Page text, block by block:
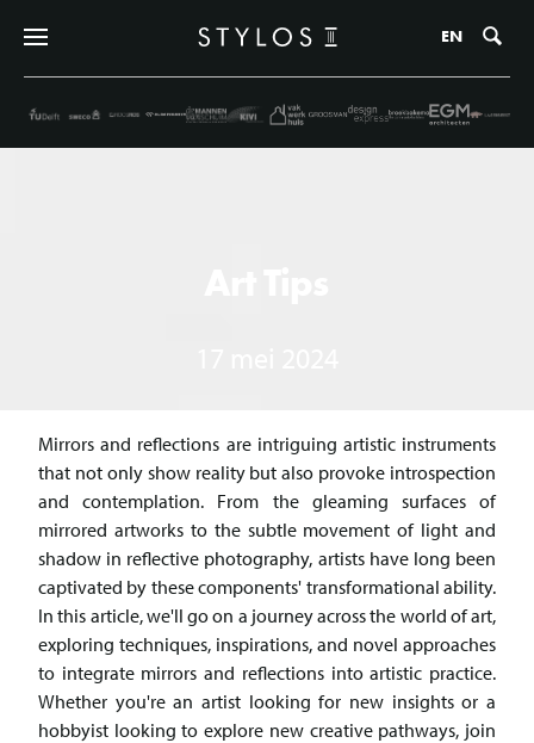
EN
Mirrors and reflections are intriguing artistic instruments
that not only show reality but also provoke introspection
and contemplation. From the gleaming surfaces of
mirrored artworks to the subtle movement of light and
shadow in reflective photography, artists have long been
captivated by these components' transformational ability.
In this article, we'll go on a journey across the world of art,
exploring techniques, inspirations, and novel approaches
to integrate mirrors and reflections into artistic practice.
Whether you're an artist looking for new insights or a
hobbyist looking to explore new creative pathways, join